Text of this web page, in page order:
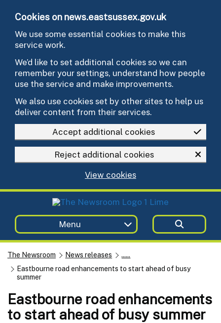
Cookies on news.eastsussex.gov.uk
We use some essential cookies to make this
service work.
We’d like to set additional cookies so we can
remember your settings, understand how people
use the service and make improvements.
We also use cookies set by other sites to help us
deliver content from their services.
Accept additional cookies
Reject additional cookies
View cookies
Menu
The Newsroom News releases
......
Eastbourne road enhancements to start ahead of busy
summer
Eastbourne road enhancements
to start ahead of busy summer